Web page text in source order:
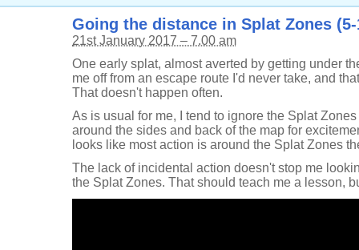
Going the distance in Splat Zones
21st January 2017 – 7.00 am
One early splat, almost averted by getting under
me off from an escape route I'd never take, and
That doesn't happen often.
As is usual for me, I tend to ignore the Splat
around the sides and back of the map for
looks like most action is around the Splat Zones
The lack of incidental action doesn't stop me
the Splat Zones. That should teach me a lesson,